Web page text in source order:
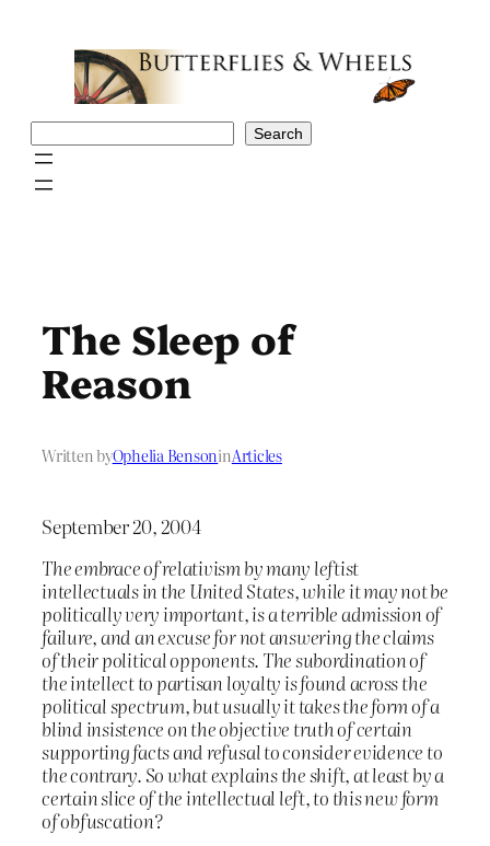
Search
The Sleep of
Reason
Written byOphelia BensoninArticles
September 20, 2004
The embrace of relativism by many leftist
intellectuals in the United States, while it may not be
politically very important, is a terrible admission of
failure, and an excuse for not answering the claims
of their political opponents. The subordination of
the intellect to partisan loyalty is found across the
political spectrum, but usually it takes the form of a
blind insistence on the objective truth of certain
supporting facts and refusal to consider evidence to
the contrary. So what explains the shift, at least by a
certain slice of the intellectual left, to this new form
of obfuscation?